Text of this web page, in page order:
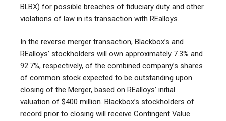
BLBX) for possible breaches of fiduciary duty and other
violations of law in its transaction with REalloys.
In the reverse merger transaction, Blackbox’s and
REalloys’ stockholders will own approximately 7.3% and
92.7%, respectively, of the combined company’s shares
of common stock expected to be outstanding upon
closing of the Merger, based on REalloys’ initial
valuation of $400 million. Blackbox’s stockholders of
record prior to closing will receive Contingent Value